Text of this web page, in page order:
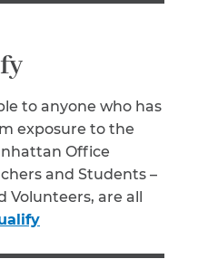
to anyone who has
exposure to the
Office
and Students –
Volunteers, are all